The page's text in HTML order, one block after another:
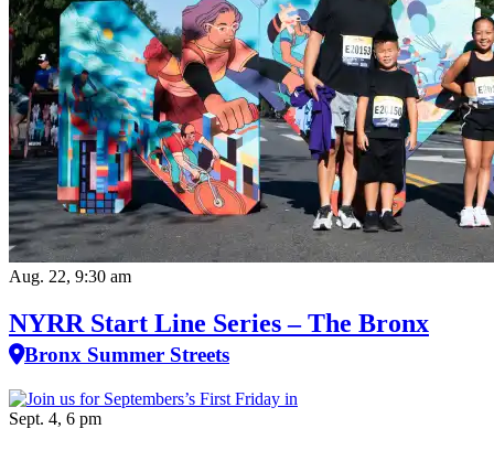
Aug. 22, 9:30 am
NYRR Start Line Series – The Bronx
Bronx Summer Streets
Sept. 4, 6 pm